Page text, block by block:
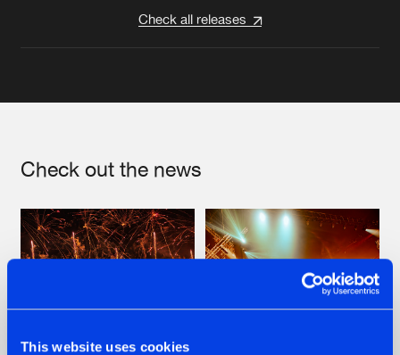
This website uses cookies
Check all releases
Check out the news